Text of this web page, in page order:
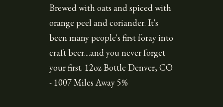
Brewed with oats and spiced with
orange peel and coriander. It's
been many people's first foray into
craft beer....and you never forget
your first. 12oz Bottle Denver, CO
- 1007 Miles Away 5%